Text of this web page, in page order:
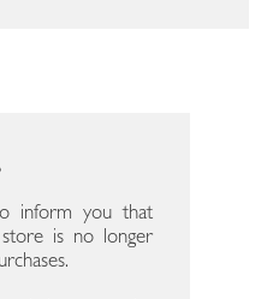
inform you that
is no longer